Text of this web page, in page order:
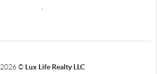
2026© Lux Life Realty LLC